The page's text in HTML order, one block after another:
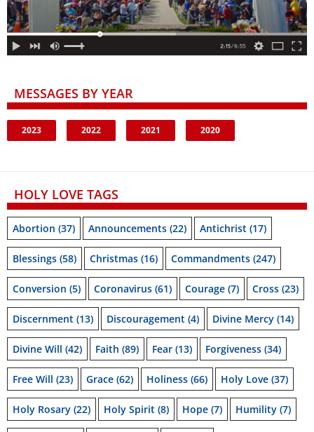
MESSAGES BY YEAR
2023 2022 2021 2020
HOLY LOVE TAGS
Abortion (37) Announcements (22) Antichrist (17)
Blessings (58) Christmas (16) Commandments (247)
Conversion (5) Coronavirus (61) Courage (7) Cross (23)
Discernment (13) Discouragement (4) Divine Mercy (14)
Divine Will (42) Faith (89) Fear (13) Forgiveness (34)
Free Will (23) Grace (62) Holiness (66) Holy Love (37)
Holy Rosary (22) Holy Spirit (8) Hope (7) Humility (7)